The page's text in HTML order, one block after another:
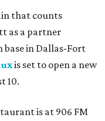
that counts
as a partner
base in Dallas-Fort
is set to open a new
10.
is at 906 FM